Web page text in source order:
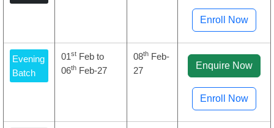
Enroll Now
Evening
Batch
01st Feb to
06th Feb-27
08th Feb-
27
Enquire Now
Enroll Now